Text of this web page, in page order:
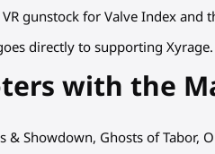
gunstock for Valve Index
directly to supporting Xyrage.
with the
& Showdown, Ghosts of Tabor,